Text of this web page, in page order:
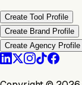
Create Tool Profile
Create Brand Profile
Create Agency Profile